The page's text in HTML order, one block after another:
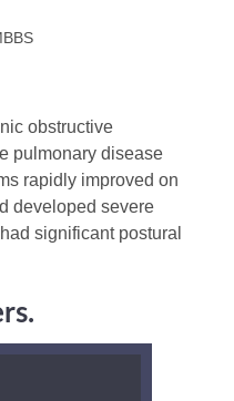
obstructive
pulmonary disease
rapidly improved on
developed severe
significant postural